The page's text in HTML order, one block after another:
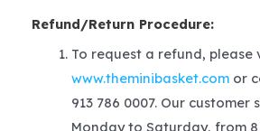
Refund/Return Procedure:
To request a refund, please
www.theminibasket.comor
913 786 0007. Our customer
Monday to Saturday, from 8